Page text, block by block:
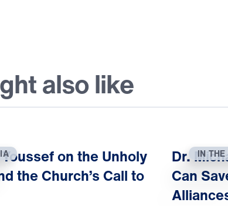
also like
on the Unholy
the Church’s Call to
IN
Dr.
Can